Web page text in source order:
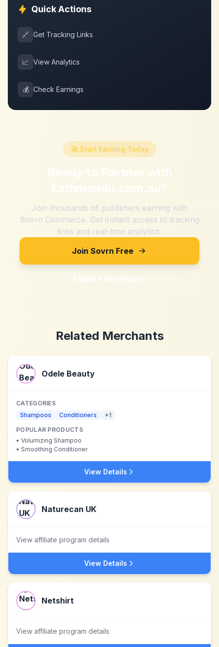
Quick Actions
🔗 Get Tracking Links
📈 View Analytics
💰 Check Earnings
🚀 Start Earning Today
Ready to Partner with
kathmandu.com.au?
Join thousands of publishers earning with
Sovrn Commerce. Get instant access to tracking
links and real-time analytics.
Join Sovrn Free
Explore Merchants
Related Merchants
Odele Beauty
CATEGORIES
Shampoos
Conditioners +1
POPULAR PRODUCTS
• Volumizing Shampoo
• Smoothing Conditioner
View Details
Naturecan UK
View affiliate program details
View Details
Netshirt
View affiliate program details